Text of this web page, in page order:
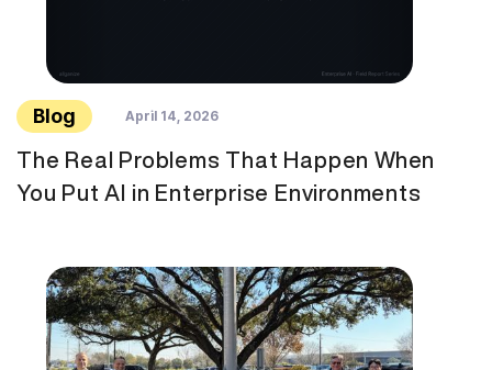
Blog April 14, 2026
The Real Problems That Happen When
You Put AI in Enterprise Environments